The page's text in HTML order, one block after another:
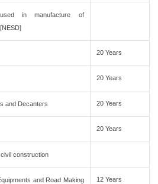
in manufacture of
20 Years
20 Years
and Decanters 20 Years
20 Years
construction
and Road Making
12 Years